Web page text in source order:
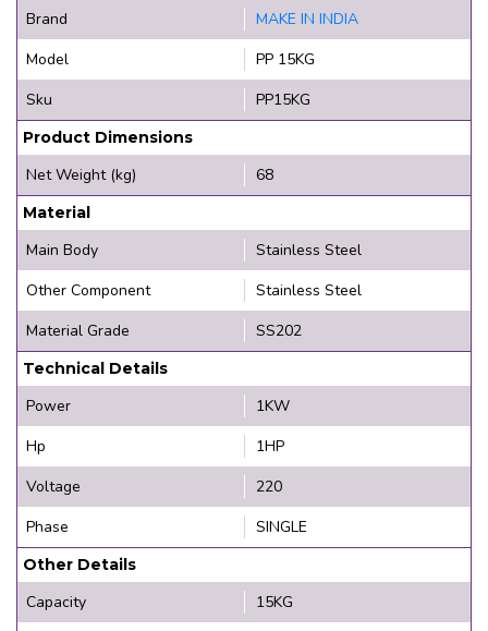
Brand
MAKE IN INDIA
Model
PP 15KG
Sku
PP15KG
Product Dimensions
Net Weight (kg) 68
Material
Main Body
Stainless Steel
Other Component
Stainless Steel
Material Grade
SS202
Technical Details
Power
1KW
Hp
1HP
Voltage
220
Phase
SINGLE
Other Details
Capacity
15KG